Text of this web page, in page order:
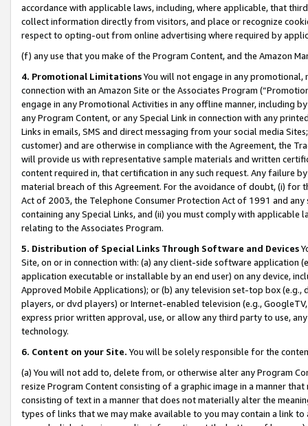
accordance with applicable laws, including, where applicable, that
collect information directly from visitors, and place or recognize
respect to opting-out from online advertising where required by
(f) any use that you make of the Program Content, and the Amazon
4. Promotional LimitationsYou will not engage in any
connection with an Amazon Site or the Associates Program
engage in any Promotional Activities in any offline manner, including
any Program Content, or any Special Link in connection with any
Links in emails, SMS and direct messaging from your social media
customer) and are otherwise in compliance with the Agreement, the
will provide us with representative sample materials and written
content required in, that certification in any such request. Any failure
material breach of this Agreement. For the avoidance of doubt, (i) for
Act of 2003, the Telephone Consumer Protection Act of 1991 and
containing any Special Links, and (ii) you must comply with
relating to the Associates Program.
5. Distribution of Special Links Through Software and Devices
Site, on or in connection with: (a) any client-side software application
application executable or installable by an end user) on any device,
Approved Mobile Applications); or (b) any television set-top box
players, or dvd players) or Internet-enabled television (e.g.,
express prior written approval, use, or allow any third party to use,
technology.
6. Content on your Site. You will be solely responsible for the
(a) You will not add to, delete from, or otherwise alter any Program
resize Program Content consisting of a graphic image in a manner
consisting of text in a manner that does not materially alter the
types of links that we may make available to you may contain a link